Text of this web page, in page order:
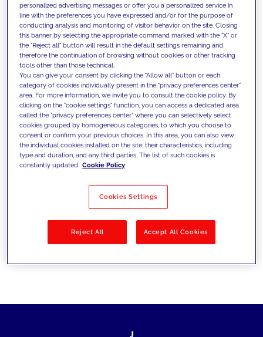
We support our clients with our
competencies and offer them
innovative solutions to overcome
today's challenges and set new goals
Filter by Solutions
personalized advertising messages or offer you a personalized service in
line with the preferences you have expressed and/or for the purpose of
conducting analysis and monitoring of visitor behavior on the site. Closing
this banner by selecting the appropriate command marked with the "X" or
the "Reject all" button will result in the default settings remaining and
therefore the continuation of browsing without cookies or other tracking
tools other than those technical.
You can give your consent by clicking the "Allow all" button or each
category of cookies individually present in the "privacy preferences center"
area. For more information, we invite you to consult the cookie policy. By
clicking on the "cookie settings" function, you can access a dedicated area
called the "privacy preferences center" where you can selectively select
cookies grouped by homogeneous categories, to which you choose to
consent or confirm your previous choices. In this area, you can also view
the individual cookies installed on the site, their characteristics, including
type and duration, and any third parties. The list of such cookies is
constantly updated. Cookie Policy
Cookies Settings
Reject All Accept All Cookies